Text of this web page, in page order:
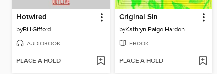
Hotwired
byBill Gifford
AUDIOBOOK
PLACE A HOLD
Original Sin
byKathryn Paige Harden
EBOOK
PLACE A HOLD